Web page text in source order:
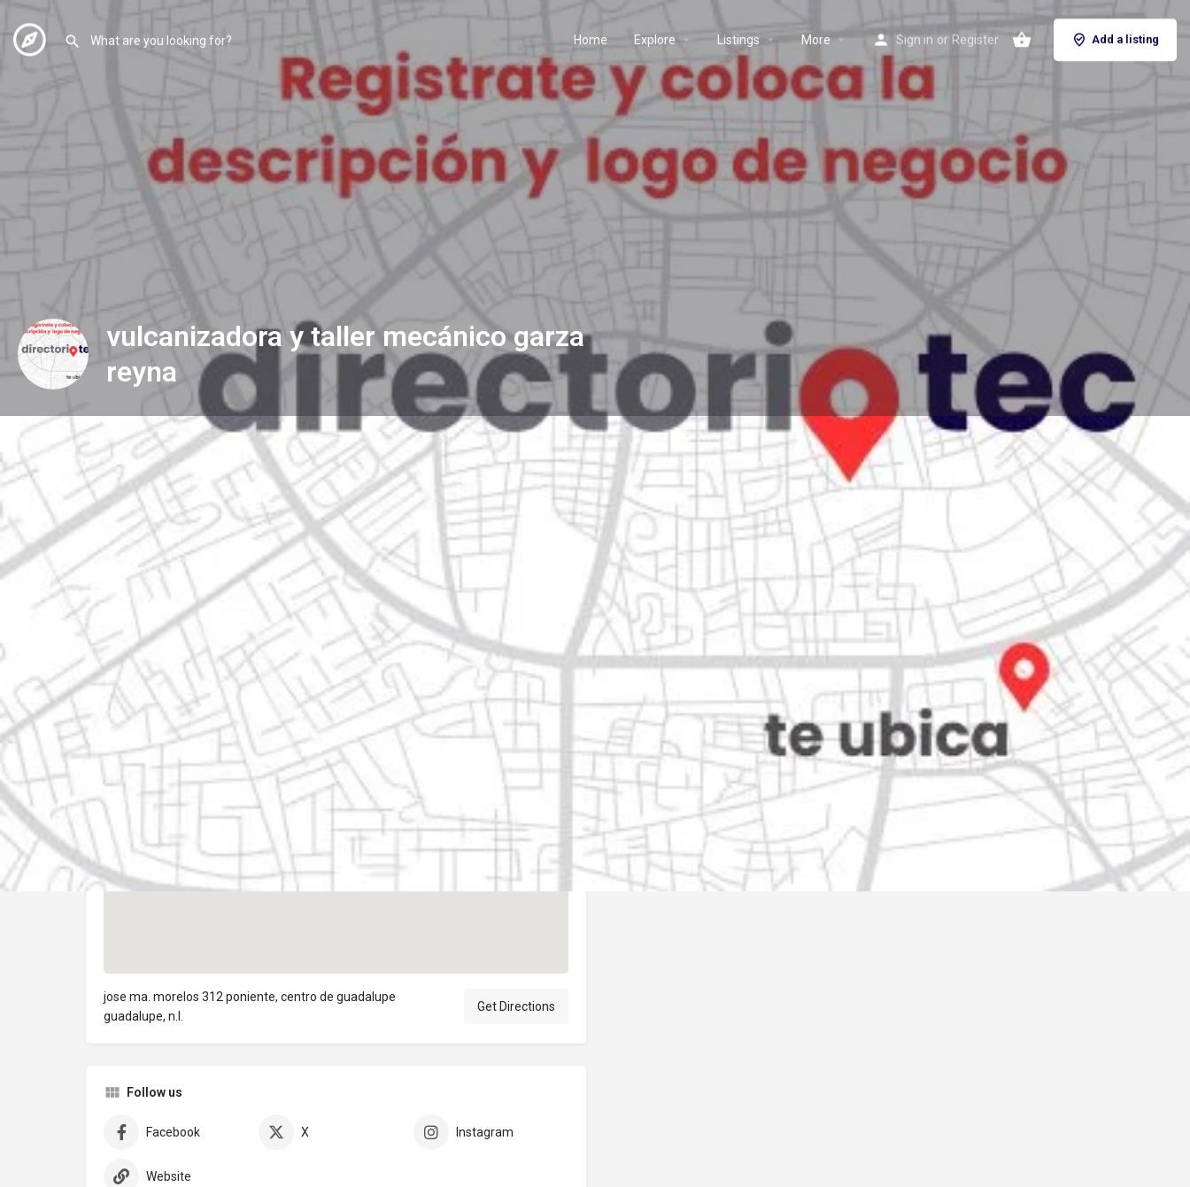
Home Explore Listings More Sign in or Register Add a listing
vulcanizadora y taller mecánico garza
reyna
Profile Reviews Jobs Store
Get directions Website Bookmark Share Leave a review Claim listing
Description
jose ma. morelos 312 poniente, centro de guadalupe guadalupe, n.l.
Location
jose ma. morelos 312 poniente, centro de guadalupe
guadalupe, n.l.
Get Directions
Follow us
Facebook X Instagram
Website
Opens in 5 minutes Open hours today: 7:00 am - 10:00 pm
Categories
Automotive & Parts
elpublicantenet@gmail.com